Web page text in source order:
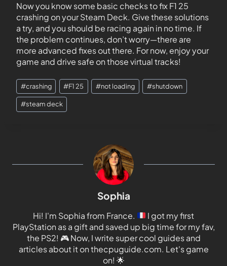
Now you know some basic checks to fix F1 25
crashing on your Steam Deck. Give these solutions
a try, and you should be racing again in no time. If
the problem continues, don’t worry—there are
more advanced fixes out there. For now, enjoy your
game and drive safe on those virtual tracks!
#crashing #F1 25 #not loading #shutdown
#steam deck
Sophia
Hi! I'm Sophia from France.
I got my first
PlayStation as a gift and saved up big time for my fav,
the PS2! 🎮Now, I write super cool guides and
articles about it on thecpuguide.com. Let's game
on! 🌟